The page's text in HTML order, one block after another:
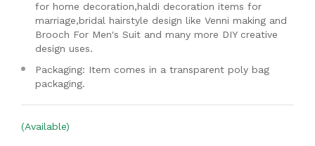
for home decoration,haldi decoration items for
marriage,bridal hairstyle design like Venni making and
Brooch For Men's Suit and many more DIY creative
design uses.
Packaging: Item comes in a transparent poly bag
packaging.
(Available)